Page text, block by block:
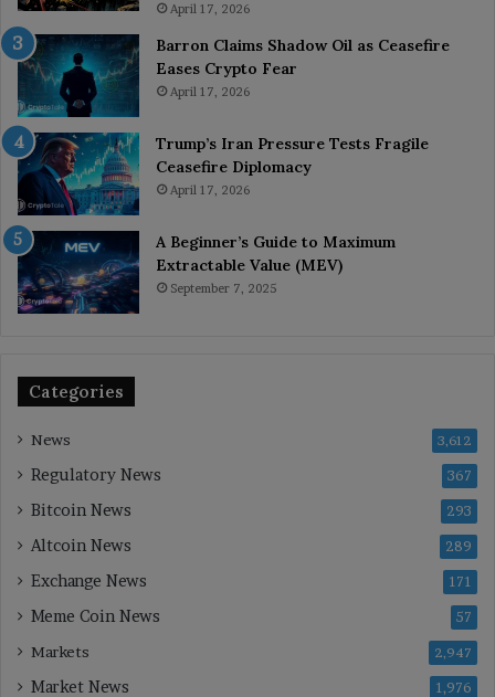
April 17, 2026
Barron Claims Shadow Oil as Ceasefire
Eases Crypto Fear
April 17, 2026
Trump’s Iran Pressure Tests Fragile
Ceasefire Diplomacy
April 17, 2026
A Beginner’s Guide to Maximum
Extractable Value (MEV)
September 7, 2025
Categories
News 3,612
Regulatory News 367
Bitcoin News 293
Altcoin News 289
Exchange News 171
Meme Coin News 57
Markets 2,947
Market News 1,976